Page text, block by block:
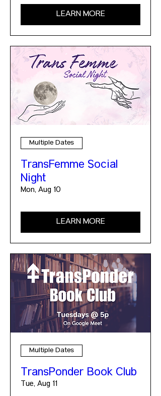
LEARN MORE
Multiple Dates
TransFemme Social
Night
Mon, Aug 10
LEARN MORE
Multiple Dates
TransPonder Book Club
Tue, Aug 11